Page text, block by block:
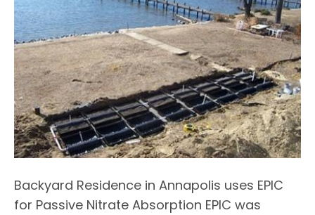
Backyard Residence in Annapolis uses EPIC
for Passive Nitrate Absorption EPIC was